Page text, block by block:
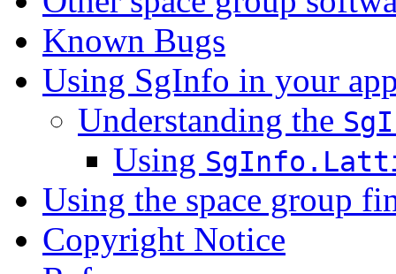
Known Bugs
Using SgInfo in your
Understanding the
Using
Using the space group
Copyright Notice